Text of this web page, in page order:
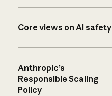
Core views on AI safety
Anthropic’s
Responsible Scaling
Policy